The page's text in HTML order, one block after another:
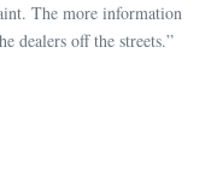
The more information
dealers off the streets.”